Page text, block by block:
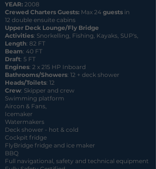
YEAR: 2008
Crewed Charters Guests: Max 24 guests in
12 double ensuite cabins
Upper Deck Lounge/Fly Bridge
Activities: Snorkelling, Fishing, Kayaks, SUP's,
Length: 82 FT
Beam: 40 FT
Draft: 5 FT
Engines: 2 x 215 HP Inboard
Bathrooms/Showers: 12 + deck shower
Heads/Toilets: 12
Crew: Skipper and crew
Swimming platform
Aircon & Fans,
Icemaker
Watermakers
Deck shower - hot & cold
Cockpit fridge
FlyBridge fridge and ice maker
BBQ
Full navigational, safety and technical equipment